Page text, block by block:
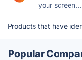
your screen...
Products that have
Popular